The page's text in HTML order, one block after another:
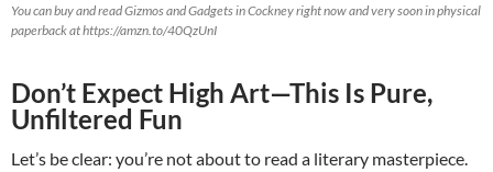
You can buy and read Gizmos and Gadgets in Cockney right now and very soon in physical
paperback at https://amzn.to/40QzUnI
Don’t Expect High Art—This Is Pure,
Unfiltered Fun
Let’s be clear: you’re not about to read a literary masterpiece.